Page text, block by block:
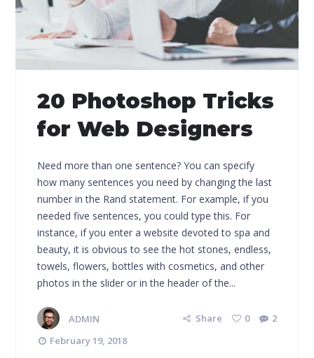
20 Photoshop Tricks
for Web Designers
Need more than one sentence? You can specify
how many sentences you need by changing the last
number in the Rand statement. For example, if you
needed five sentences, you could type this. For
instance, if you enter a website devoted to spa and
beauty, it is obvious to see the hot stones, endless,
towels, flowers, bottles with cosmetics, and other
photos in the slider or in the header of the...
ADMIN Share 0
2
February 19, 2018